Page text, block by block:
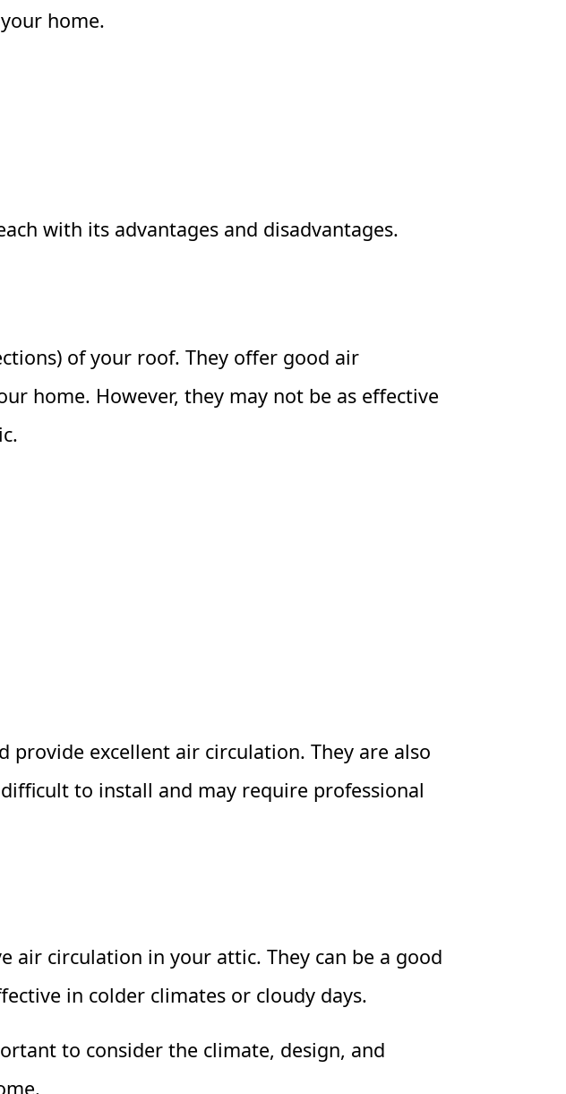
home.
with its advantages and disadvantages.
of your roof. They offer good air
home. However, they may not be as effective
provide excellent air circulation. They are also
to install and may require professional
air circulation in your attic. They can be a good
in colder climates or cloudy days.
to consider the climate, design, and